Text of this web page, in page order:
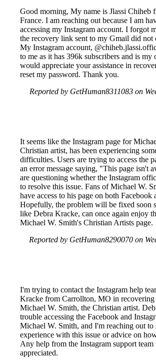
Good morning, My name is Jlassi Chiheb
France. I am reaching out because I am
accessing my Instagram account. I forgot
the recovery link sent to my Gmail did not
My Instagram account,
to me as it has 396k subscribers and is
would appreciate your assistance in
reset my password. Thank you.
Reported by GetHuman8311083 on
It seems like the Instagram page for
Christian artist, has been experiencing
difficulties. Users are trying to access the
an error message saying, "This page isn't
are questioning whether the Instagram
to resolve this issue. Fans of Michael W.
have access to his page on both Facebook
Hopefully, the problem will be fixed soon
like Debra Kracke, can once again enjoy
Michael W. Smith's Christian Artists page.
Reported by GetHuman8290070 on
I'm trying to contact the Instagram help
Kracke from Carrollton, MO in recovering
Michael W. Smith, the Christian artist.
trouble accessing the Facebook and
Michael W. Smith, and I'm reaching out to
experience with this issue or advice on
Any help from the Instagram support
appreciated.